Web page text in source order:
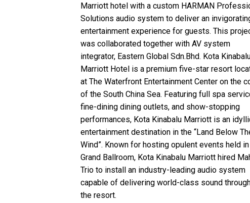
录音与广播
组件
停产型号
Marriott hotel with a custom HARMAN
Solutions audio system to deliver an
entertainment experience for guests. This
was collaborated together with AV system
integrator, Eastern Global Sdn.Bhd. Kota
Marriott Hotel is a premium five-star resort
at The Waterfront Entertainment Center on the
of the South China Sea. Featuring full spa
fine-dining dining outlets, and show-stopping
performances, Kota Kinabalu Marriott is an
entertainment destination in the “Land Below
Wind”. Known for hosting opulent events held
Grand Ballroom, Kota Kinabalu Marriott hired
Trio to install an industry-leading audio system
capable of delivering world-class sound
the resort.